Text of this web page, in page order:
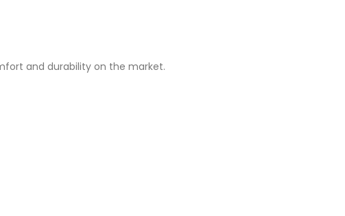
and durability on the market.